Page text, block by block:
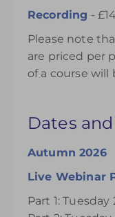
Recording -
Please note
are priced per
of a course will
Dates
Autumn 2026
Live Webinar
Part 1: